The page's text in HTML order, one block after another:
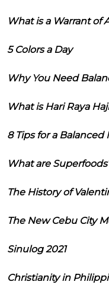
What is a Warrant of
5 Colors a Day
Why You Need
What is Hari Raya
8 Tips for a Balanced
What are
The History of
The New Cebu City
Sinulog 2021
Christianity in